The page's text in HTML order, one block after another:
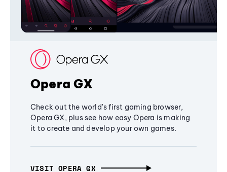
Opera GX
Check out the world's first gaming browser,
Opera GX, plus see how easy Opera is making
it to create and develop your own games.
VISIT OPERA GX